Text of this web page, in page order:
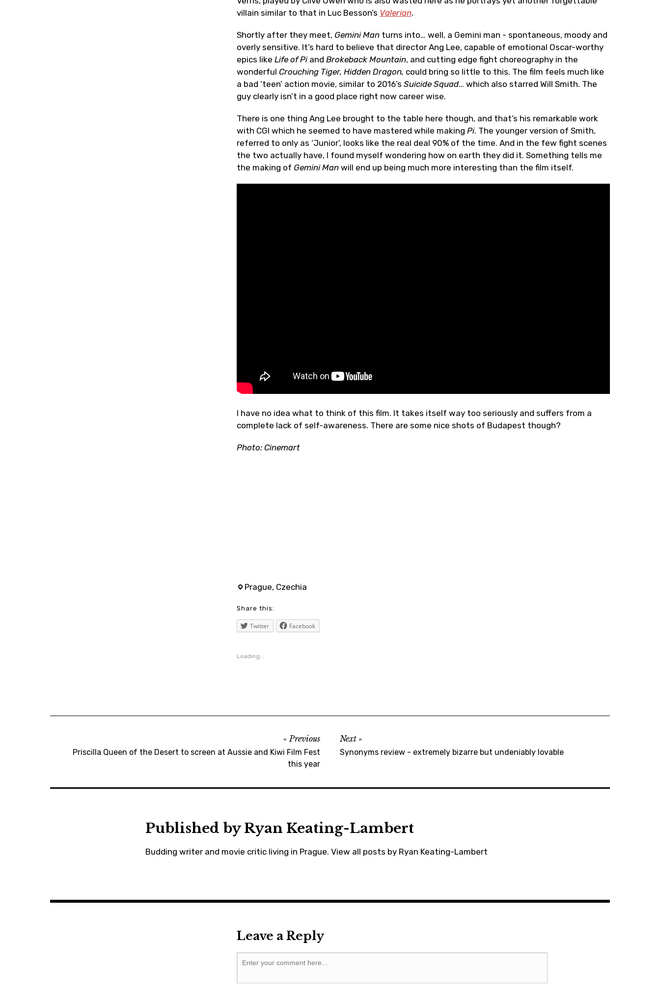
villain similar to that in Luc Besson’s Valerian.
Shortly after they meet, Gemini Man turns into… well, a Gemini man - spontaneous, moody and
overly sensitive. It’s hard to believe that director Ang Lee, capable of emotional Oscar-worthy
epics likeLife of PiandBrokeback Mountain, and cutting edge fight choreography in the
wonderfulCrouching Tiger, Hidden Dragon, could bring so little to this. The film feels much like
a bad ‘teen’ action movie, similar to 2016’sSuicide Squad… which also starred Will Smith. The
guy clearly isn’t in a good place right now career wise.
There is one thing Ang Lee brought to the table here though, and that’s his remarkable work
with CGI which he seemed to have mastered while makingPi. The younger version of Smith,
referred to only as ‘Junior’, looks like the real deal 90% of the time. And in the few fight scenes
the two actually have, I found myself wondering how on earth they did it. Something tells me
the making of Gemini Man will end up being much more interesting than the film itself.
I have no idea what to think of this film. It takes itself way too seriously and suffers from a
complete lack of self-awareness. There are some nice shots of Budapest though?
Photo: Cinemart
,
czechrepublic
prague
Prague, Czechia
Share this:
Twitter Facebook
Loading...
Previous
Priscilla Queen of the Desert to screen at Aussie and Kiwi Film Fest
this year
Next
Synonyms review - extremely bizarre but undeniably lovable
Published by Ryan Keating-Lambert
Budding writer and movie critic living in Prague. View all posts by Ryan Keating-Lambert
Leave a Reply